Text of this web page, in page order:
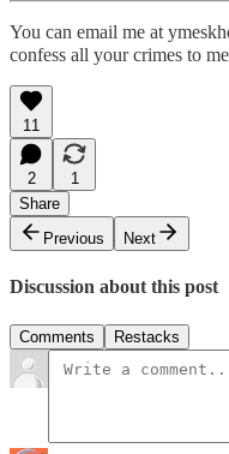
You can email me at
confess all your crimes to
11
2
1
Share
Previous
Next
Discussion about this post
Comments Restacks